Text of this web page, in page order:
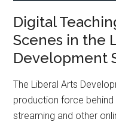
Digital
Scenes in the
Development
The Liberal Arts
production force
streaming and other